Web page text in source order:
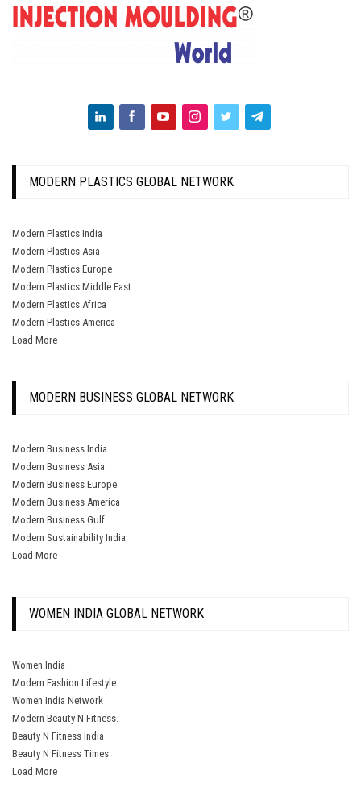
MODERN PLASTICS GLOBAL NETWORK
Modern Plastics India
Modern Plastics Asia
Modern Plastics Europe
Modern Plastics Middle East
Modern Plastics Africa
Modern Plastics America
Load More
MODERN BUSINESS GLOBAL NETWORK
Modern Business India
Modern Business Asia
Modern Business Europe
Modern Business America
Modern Business Gulf
Modern Sustainability India
Load More
WOMEN INDIA GLOBAL NETWORK
Women India
Modern Fashion Lifestyle
Women India Network
Modern Beauty N Fitness.
Beauty N Fitness India
Beauty N Fitness Times
Load More